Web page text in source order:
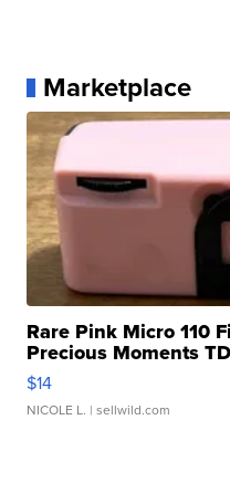
Marketplace
Rare Pink Micro 110
Precious Moments
$14
NICOLE L. | sellwild.com